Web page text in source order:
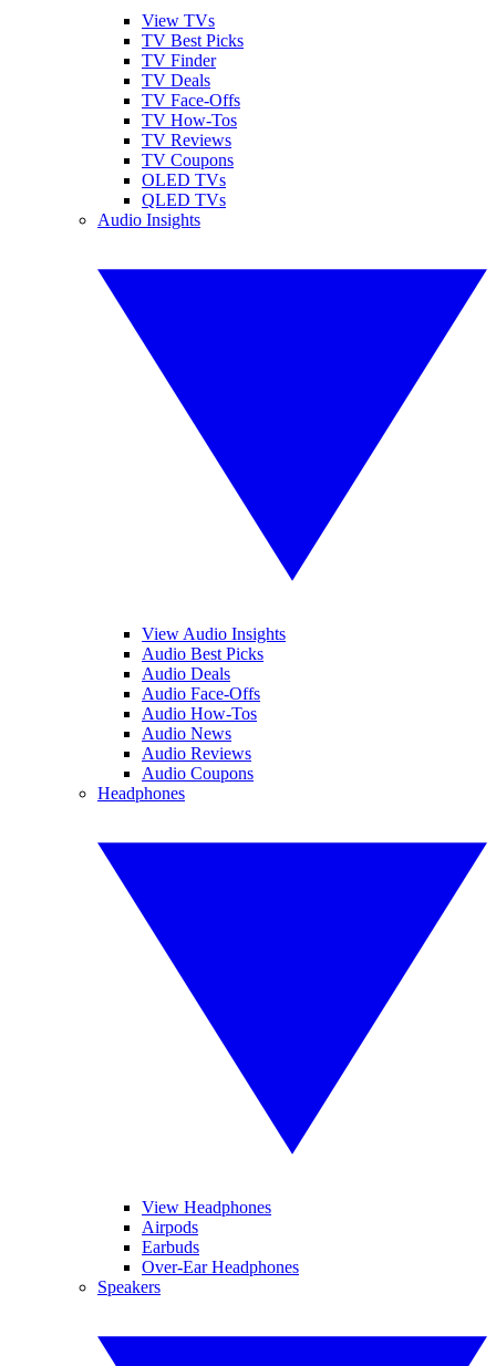
View TVs
TV Best Picks
TV Finder
TV Deals
TV Face-Offs
TV How-Tos
TV Reviews
TV Coupons
OLED TVs
QLED TVs
Audio Insights
View Audio Insights
Audio Best Picks
Audio Deals
Audio Face-Offs
Audio How-Tos
Audio News
Audio Reviews
Audio Coupons
Headphones
View Headphones
Airpods
Earbuds
Over-Ear Headphones
Speakers